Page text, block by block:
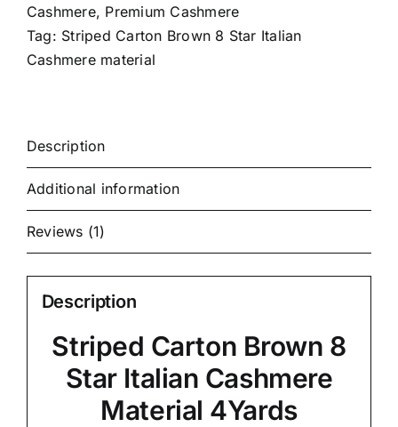
Cashmere, Premium Cashmere
Tag: Striped Carton Brown 8 Star Italian
Cashmere material
Description
Additional information
Reviews (1)
Description
Striped Carton Brown 8
Star Italian Cashmere
Material 4Yards